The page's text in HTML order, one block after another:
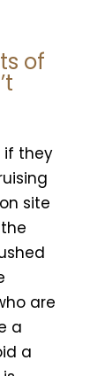
of
if they
site
are
a
a